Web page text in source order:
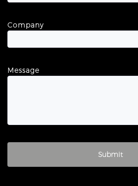
Company
Message